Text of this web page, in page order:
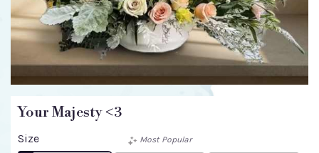
Your Majesty <3
Size Most Popular